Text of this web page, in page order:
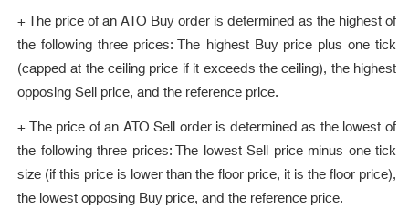
+ The price of an ATO Buy order is determined as the highest of
the following three prices: The highest Buy price plus one tick
(capped at the ceiling price if it exceeds the ceiling), the highest
opposing Sell price, and the reference price.
+ The price of an ATO Sell order is determined as the lowest of
the following three prices: The lowest Sell price minus one tick
size (if this price is lower than the floor price, it is the floor price),
the lowest opposing Buy price, and the reference price.